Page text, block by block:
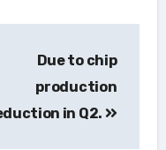
Due to chip
production
in Q2.